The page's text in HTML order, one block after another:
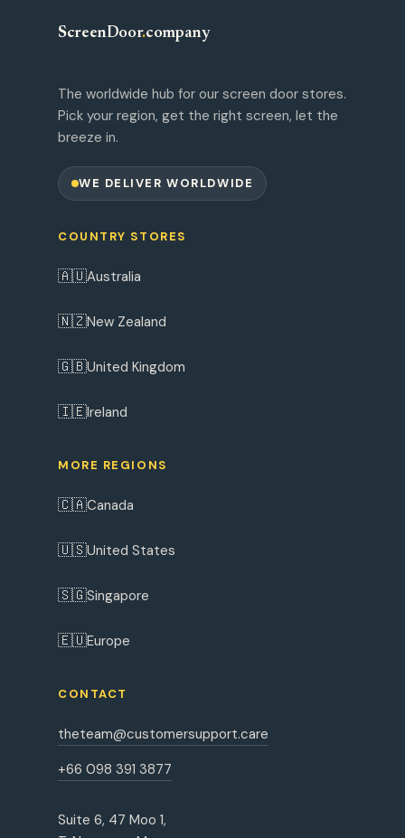
ScreenDoor.company
The worldwide hub for our screen door stores.
Pick your region, get the right screen, let the
breeze in.
WE DELIVER WORLDWIDE
COUNTRY STORES
🇦🇺Australia
🇳🇿New Zealand
🇬🇧United Kingdom
🇮🇪Ireland
MORE REGIONS
🇨🇦Canada
🇺🇸United States
🇸🇬Singapore
🇪🇺Europe
CONTACT
theteam@customersupport.care
+66 098 391 3877
Suite 6, 47 Moo 1,